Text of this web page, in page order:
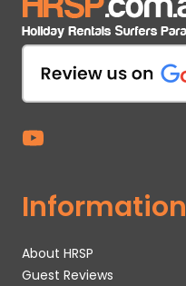
Information
About HRSP
Guest Reviews